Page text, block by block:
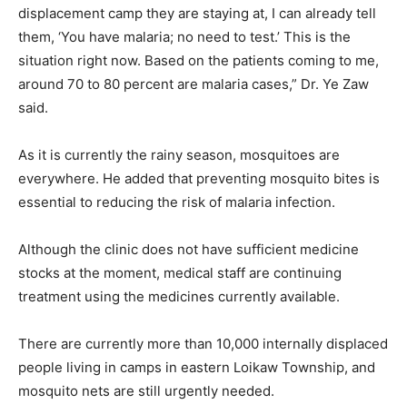
displacement camp they are staying at, I can already tell
them, ‘You have malaria; no need to test.’ This is the
situation right now. Based on the patients coming to me,
around 70 to 80 percent are malaria cases,” Dr. Ye Zaw
said.
As it is currently the rainy season, mosquitoes are
everywhere. He added that preventing mosquito bites is
essential to reducing the risk of malaria infection.
Although the clinic does not have sufficient medicine
stocks at the moment, medical staff are continuing
treatment using the medicines currently available.
There are currently more than 10,000 internally displaced
people living in camps in eastern Loikaw Township, and
mosquito nets are still urgently needed.